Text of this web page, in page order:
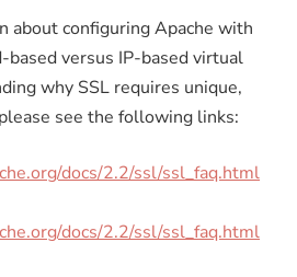
about configuring Apache with
based versus IP-based virtual
why SSL requires unique,
see the following links:
docs/2.2/ssl/ssl_faq.html
docs/2.2/ssl/ssl_faq.html